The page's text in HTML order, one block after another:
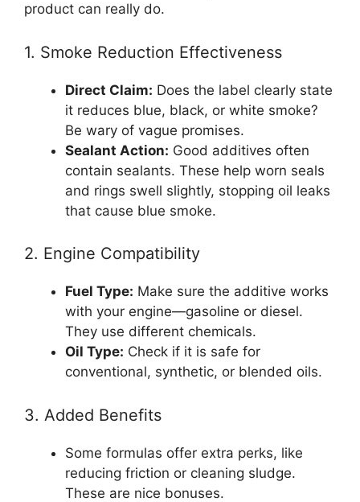
product can really do.
1. Smoke Reduction Effectiveness
Direct Claim: Does the label clearly state
it reduces blue, black, or white smoke?
Be wary of vague promises.
Sealant Action: Good additives often
contain sealants. These help worn seals
and rings swell slightly, stopping oil leaks
that cause blue smoke.
2. Engine Compatibility
Fuel Type: Make sure the additive works
with your engine—gasoline or diesel.
They use different chemicals.
Oil Type: Check if it is safe for
conventional, synthetic, or blended oils.
3. Added Benefits
Some formulas offer extra perks, like
reducing friction or cleaning sludge.
These are nice bonuses.